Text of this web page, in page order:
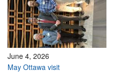
Media Center
Maps
Take Action
June 4, 2026
May Ottawa visit